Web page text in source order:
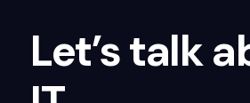
Let’s talk